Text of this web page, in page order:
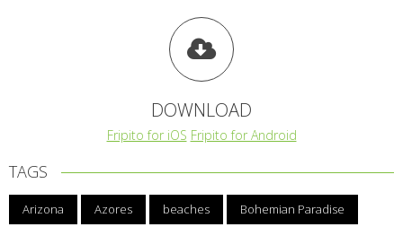
DOWNLOAD
Fripito for iOS Fripito for Android
TAGS
Arizona Azores beaches Bohemian Paradise